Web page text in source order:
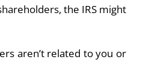
the IRS might
aren’t related to you or